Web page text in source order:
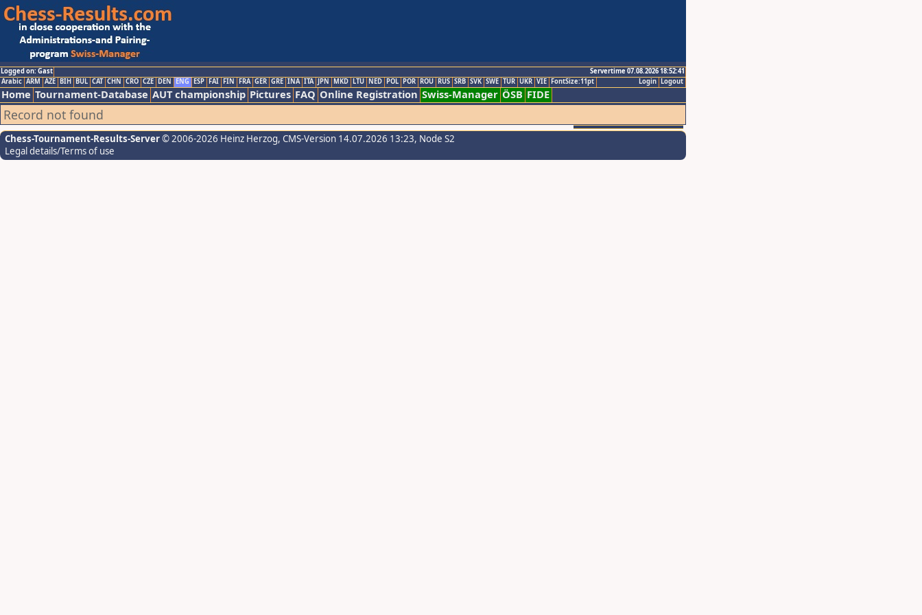
Logged on: Gast
Servertime 07.08.2026 18:52:41
Logout
Login
Arabic ARM AZE BIH BUL CAT CHN CRO CZE DEN ENG ESP FAI FIN FRA GER GRE INA ITA JPN MKD LTU NED POL POR ROU RUS SRB SVK SWE TUR UKR VIE FontSize:11pt
Home Tournament-Database AUT championship Pictures FAQ Online Registration Swiss-Manager ÖSB FIDE
Record not found
Chess-Tournament-Results-Server© 2006-2026 Heinz Herzog, CMS-Version 14.07.2026 13:23, Node S2
Legal details/Terms of use